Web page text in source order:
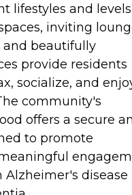
lifestyles and
inviting
and beautifully
provide residents
socialize, and
community's
offers a secure
to promote
disease